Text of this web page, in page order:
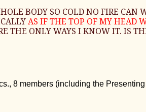
BODY SO COLD NO FIRE CAN
AS IF THE TOP OF MY HEAD
THE ONLY WAYS I KNOW IT. IS
8 members (including the